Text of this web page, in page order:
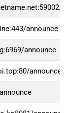
announce
announce
announce